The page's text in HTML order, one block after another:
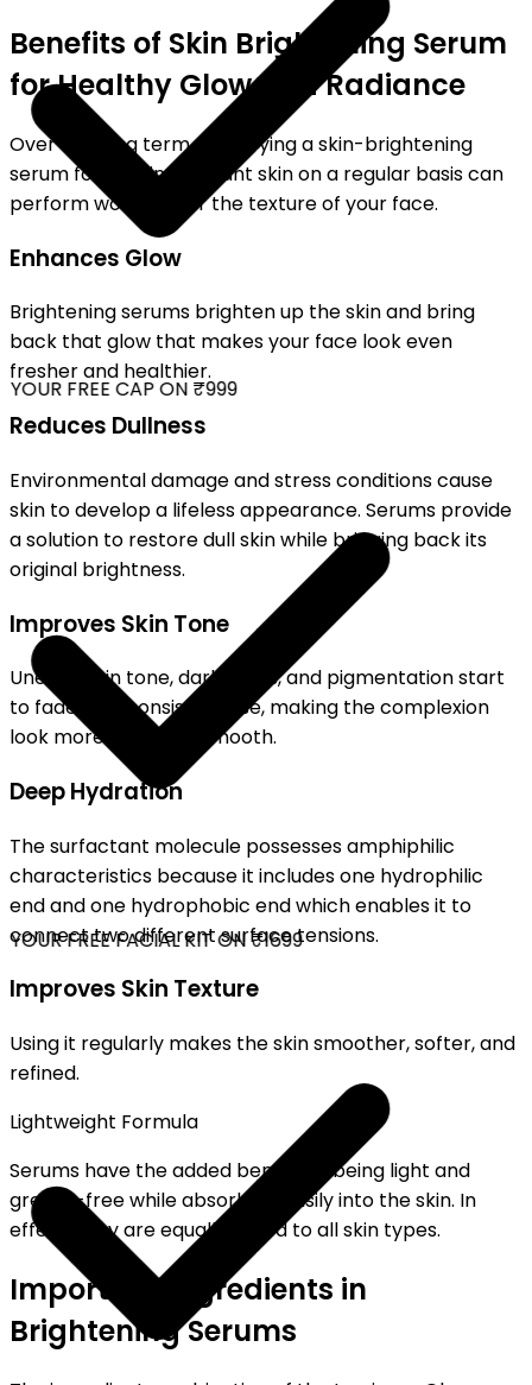
FREE CAP ON ₹999
FREE FACIAL KIT ON ₹1699
Benefits of Skin Brightening Serum
for Healthy Glow and Radiance
Over the long term, employing a skin-brightening
serum for glowing, radiant skin on a regular basis can
perform wonders for the texture of your face.
Enhances Glow
Brightening serums brighten up the skin and bring
back that glow that makes your face look even
fresher and healthier.
Reduces Dullness
Environmental damage and stress conditions cause
skin to develop a lifeless appearance. Serums provide
a solution to restore dull skin while bringing back its
original brightness.
Improves Skin Tone
Uneven skin tone, dark spots, and pigmentation start
to fade with consistent use, making the complexion
look more even and smooth.
Deep Hydration
The surfactant molecule possesses amphiphilic
characteristics because it includes one hydrophilic
end and one hydrophobic end which enables it to
connect two different surface tensions.
Improves Skin Texture
Using it regularly makes the skin smoother, softer, and
refined.
Lightweight Formula
Serums have the added benefit of being light and
grease-free while absorbing easily into the skin. In
effect, they are equally suited to all skin types.
Important Ingredients in
Brightening Serums